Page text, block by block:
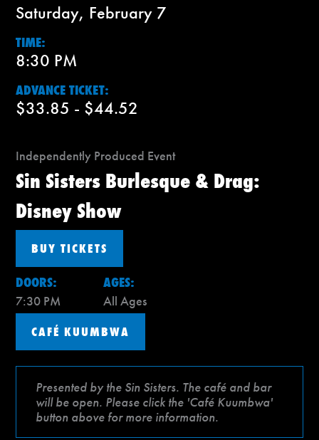
Saturday, February 7
TIME:
8:30 PM
ADVANCE TICKET:
$33.85 - $44.52
Independently Produced Event
Sin Sisters Burlesque & Drag:
Disney Show
BUY TICKETS
DOORS:
7:30 PM
AGES:
All Ages
CAFÉ KUUMBWA
Presented by the Sin Sisters. The café and bar
will be open. Please click the 'Café Kuumbwa'
button above for more information.